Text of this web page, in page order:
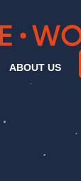
ABOUT US